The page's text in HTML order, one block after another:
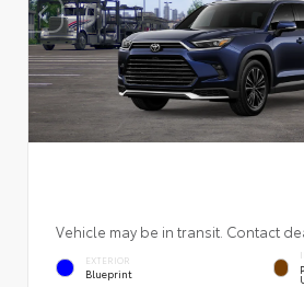
Vehicle may be in transit. Contact
EXTERIOR
Blueprint